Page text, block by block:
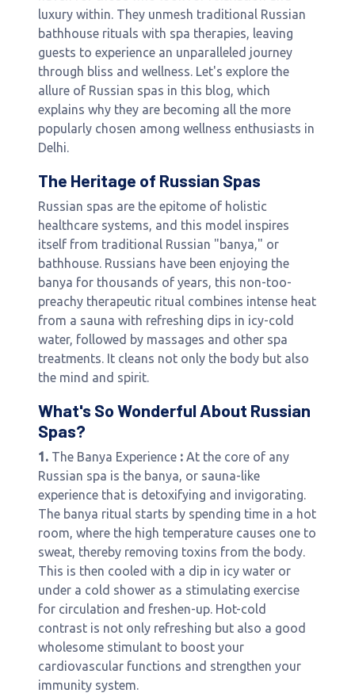
luxury within. They unmesh traditional Russian
bathhouse rituals with spa therapies, leaving
guests to experience an unparalleled journey
through bliss and wellness. Let's explore the
allure of Russian spas in this blog, which
explains why they are becoming all the more
popularly chosen among wellness enthusiasts in
Delhi.
The Heritage of Russian Spas
Russian spas are the epitome of holistic
healthcare systems, and this model inspires
itself from traditional Russian "banya," or
bathhouse. Russians have been enjoying the
banya for thousands of years, this non-too-
preachy therapeutic ritual combines intense heat
from a sauna with refreshing dips in icy-cold
water, followed by massages and other spa
treatments. It cleans not only the body but also
the mind and spirit.
What's So Wonderful About Russian
Spas?
1. The Banya Experience : At the core of any
Russian spa is the banya, or sauna-like
experience that is detoxifying and invigorating.
The banya ritual starts by spending time in a hot
room, where the high temperature causes one to
sweat, thereby removing toxins from the body.
This is then cooled with a dip in icy water or
under a cold shower as a stimulating exercise
for circulation and freshen-up. Hot-cold
contrast is not only refreshing but also a good
wholesome stimulant to boost your
cardiovascular functions and strengthen your
immunity system.